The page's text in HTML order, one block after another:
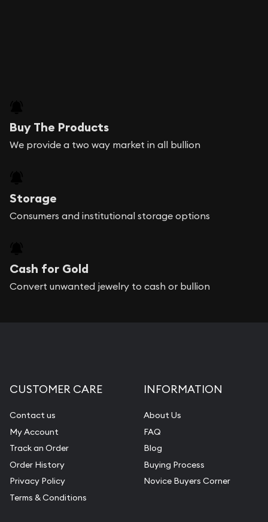
Buy The Products
We provide a two way market in all bullion
Storage
Consumers and institutional storage options
Cash for Gold
Convert unwanted jewelry to cash or bullion
CUSTOMER CARE
Contact us
My Account
Track an Order
Order History
Privacy Policy
Terms & Conditions
INFORMATION
About Us
FAQ
Blog
Buying Process
Novice Buyers Corner